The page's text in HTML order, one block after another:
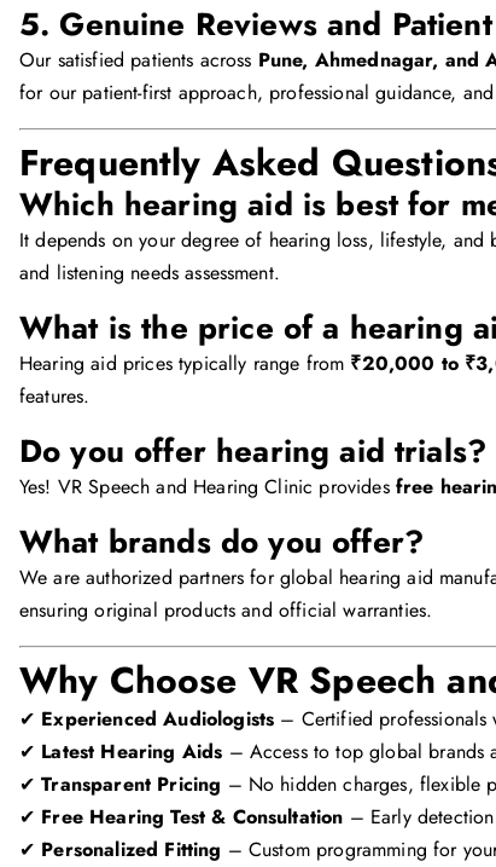
5. Genuine Reviews and
Our satisfied patients across Pune, Ahmednagar, and
for our patient-first approach, professional guidance,
Frequently Asked
Which hearing aid is best for
It depends on your degree of hearing loss, lifestyle,
and listening needs assessment.
What is the price of a hearing
Hearing aid prices typically range from ₹20,000 to
features.
Do you offer hearing aid trials?
Yes! VR Speech and Hearing Clinic provides free
What brands do you offer?
We are authorized partners for global hearing aid
ensuring original products and official warranties.
Why Choose VR Speech
✔ Experienced Audiologists – Certified professionals
✔ Latest Hearing Aids – Access to top global brands
✔Transparent Pricing – No hidden charges, flexible
✔ Free Hearing Test & Consultation – Early
✔ Personalized Fitting – Custom programming for